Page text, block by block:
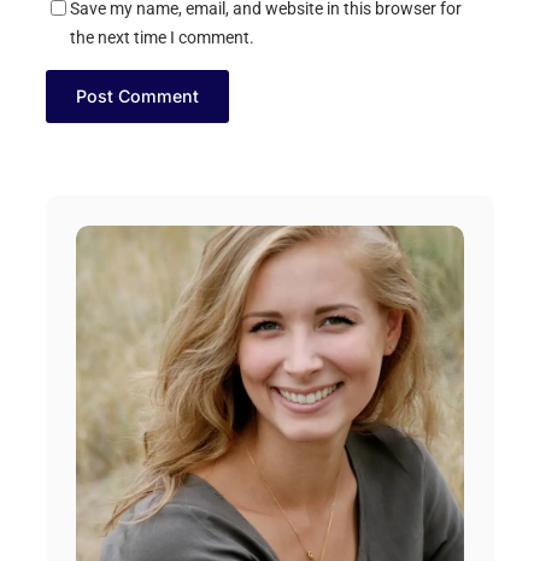
Save my name, email, and website in this browser for
the next time I comment.